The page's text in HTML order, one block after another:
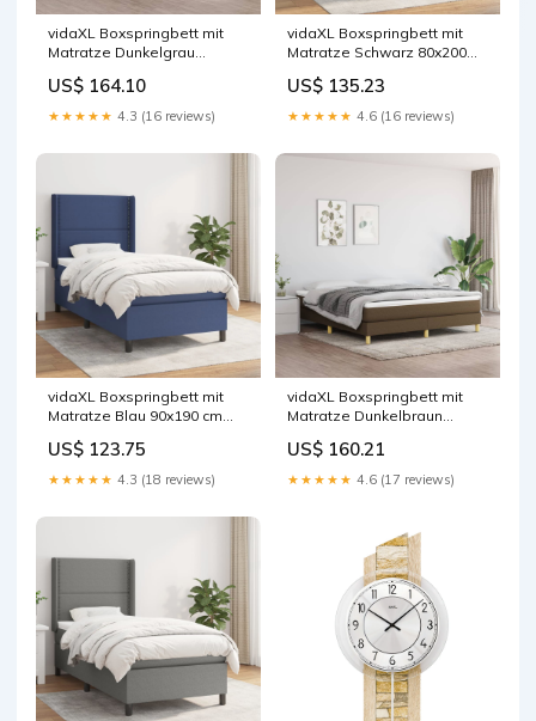
vidaXL Boxspringbett mit
Matratze Dunkelgrau
US$ 164.10
★★★★★ 4.3 (16 reviews)
vidaXL Boxspringbett mit
Matratze Schwarz 80x200
US$ 135.23
★★★★★ 4.6 (16 reviews)
vidaXL Boxspringbett mit
Matratze Blau 90x190 cm
US$ 123.75
★★★★★ 4.3 (18 reviews)
vidaXL Boxspringbett mit
Matratze Dunkelbraun
US$ 160.21
★★★★★ 4.6 (17 reviews)